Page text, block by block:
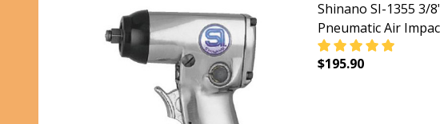
Shinano SI-1355 3/
Pneumatic Air
$195.90
DECREASE